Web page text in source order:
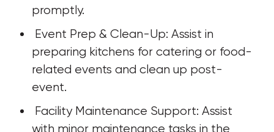
promptly.
preparing kitchens for catering or food-
related events and clean up post-
event.
with minor maintenance tasks in the